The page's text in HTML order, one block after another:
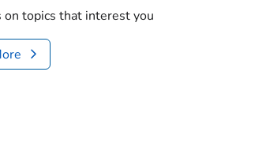
on topics that interest you